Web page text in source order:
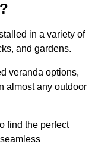
in a variety of
and gardens.
veranda options,
almost any outdoor
find the perfect